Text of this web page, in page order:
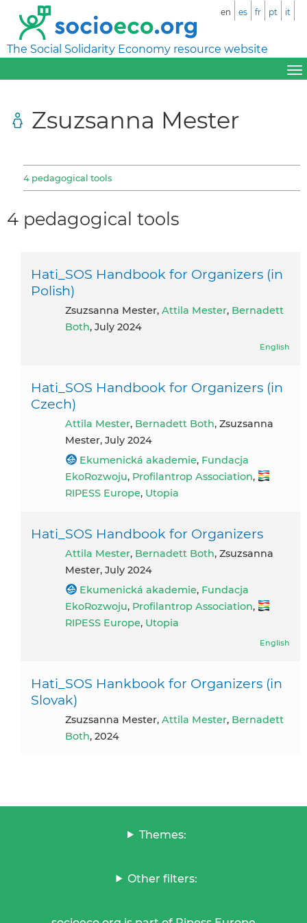
The Social Solidarity Economy resource website
en es fr pt it
Zsuzsanna Mester
4 pedagogical tools
4 pedagogical tools
Hati_SOS Handbook for Organizers (in
Polish)
Zsuzsanna Mester, Attila Mester, Bernadett
Both, July 2024
English
Hati_SOS Handbook for Organizers (in
Czech)
Attila Mester, Bernadett Both, Zsuzsanna
Mester, July 2024
Ekumenická akademie, Fundacja
EkoRozwoju, Profilantrop Association,
RIPESS Europe, Utopia
Hati_SOS Handbook for Organizers
Attila Mester, Bernadett Both, Zsuzsanna
Mester, July 2024
Ekumenická akademie, Fundacja
EkoRozwoju, Profilantrop Association,
RIPESS Europe, Utopia
English
Hati_SOS Hankbook for Organizers (in
Slovak)
Zsuzsanna Mester, Attila Mester, Bernadett
Both, 2024
Themes:
Other filters: